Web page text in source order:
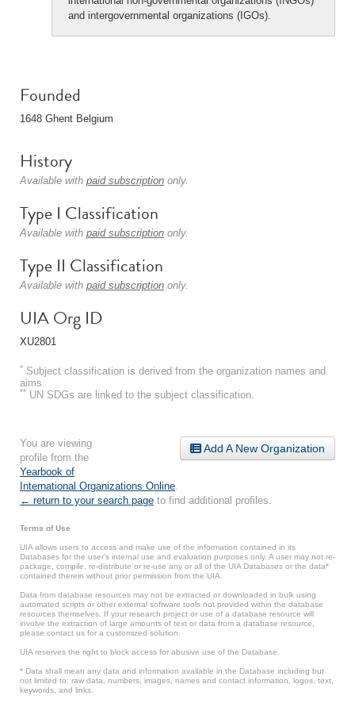
and intergovernmental organizations (IGOs).
Founded
1648 Ghent Belgium
History
Available with paid subscription only.
Type I Classification
Available with paid subscription only.
Type II Classification
Available with paid subscription only.
UIA Org ID
XU2801
* Subject classification is derived from the organization names and
aims.
** UN SDGs are linked to the subject classification.
Add A New Organization
You are viewing
profile from the
Yearbook of
International Organizations Online.
← return to your search page to find additional profiles.
Terms of Use
UIA allows users to access and make use of the information contained in its
Databases for the user’s internal use and evaluation purposes only. A user may not re-
package, compile, re-distribute or re-use any or all of the UIA Databases or the data*
contained therein without prior permission from the UIA.
Data from database resources may not be extracted or downloaded in bulk using
automated scripts or other external software tools not provided within the database
resources themselves. If your research project or use of a database resource will
involve the extraction of large amounts of text or data from a database resource,
please contact us for a customized solution.
UIA reserves the right to block access for abusive use of the Database.
* Data shall mean any data and information available in the Database including but
not limited to: raw data, numbers, images, names and contact information, logos, text,
keywords, and links.